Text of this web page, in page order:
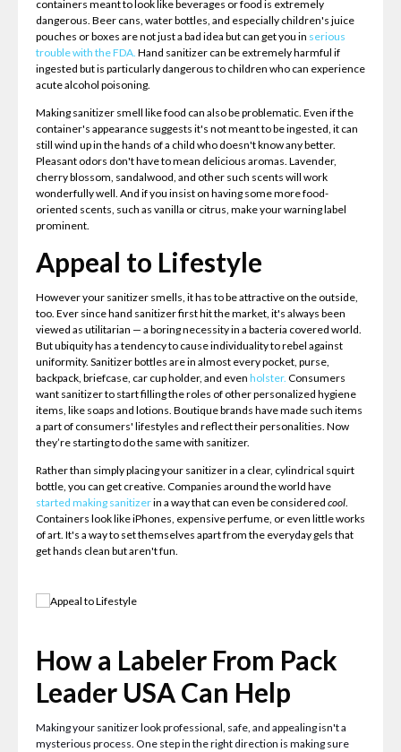
containers meant to look like beverages or food is extremely
dangerous. Beer cans, water bottles, and especially children's juice
pouches or boxes are not just a bad idea but can get you in serious
trouble with the FDA. Hand sanitizer can be extremely harmful if
ingested but is particularly dangerous to children who can experience
acute alcohol poisoning.
Making sanitizer smell like food can also be problematic. Even if the
container's appearance suggests it's not meant to be ingested, it can
still wind up in the hands of a child who doesn't know any better.
Pleasant odors don't have to mean delicious aromas. Lavender,
cherry blossom, sandalwood, and other such scents will work
wonderfully well. And if you insist on having some more food-
oriented scents, such as vanilla or citrus, make your warning label
prominent.
Appeal to Lifestyle
However your sanitizer smells, it has to be attractive on the outside,
too. Ever since hand sanitizer first hit the market, it's always been
viewed as utilitarian — a boring necessity in a bacteria covered world.
But ubiquity has a tendency to cause individuality to rebel against
uniformity. Sanitizer bottles are in almost every pocket, purse,
backpack, briefcase, car cup holder, and even holster. Consumers
want sanitizer to start filling the roles of other personalized hygiene
items, like soaps and lotions. Boutique brands have made such items
a part of consumers' lifestyles and reflect their personalities. Now
they’re starting to do the same with sanitizer.
Rather than simply placing your sanitizer in a clear, cylindrical squirt
bottle, you can get creative. Companies around the world have
started making sanitizerin a way that can even be considered cool.
Containers look like iPhones, expensive perfume, or even little works
of art. It's a way to set themselves apart from the everyday gels that
get hands clean but aren't fun.
How a Labeler From Pack
Leader USA Can Help
Making your sanitizer look professional, safe, and appealing isn't a
mysterious process. One step in the right direction is making sure